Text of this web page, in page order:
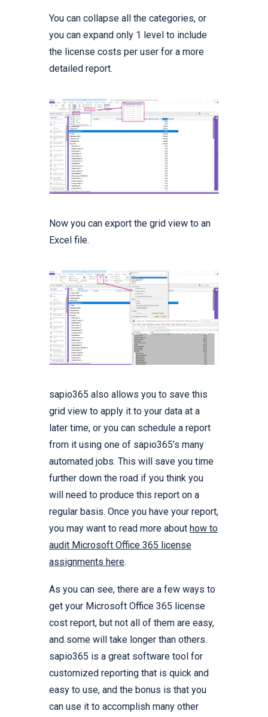
You can collapse all the categories, or
you can expand only 1 level to include
the license costs per user for a more
detailed report.
Now you can export the grid view to an
Excel file.
sapio365 also allows you to save this
grid view to apply it to your data at a
later time, or you can schedule a report
from it using one of sapio365’s many
automated jobs. This will save you time
further down the road if you think you
will need to produce this report on a
regular basis. Once you have your report,
you may want to read more about how to
audit Microsoft Office 365 license
assignments here.
As you can see, there are a few ways to
get your Microsoft Office 365 license
cost report, but not all of them are easy,
and some will take longer than others.
sapio365 is a great software tool for
customized reporting that is quick and
easy to use, and the bonus is that you
can use it to accomplish many other